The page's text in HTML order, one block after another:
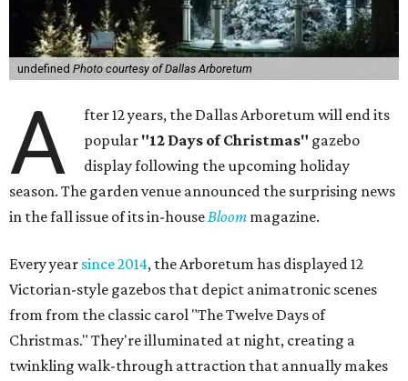
undefined Photo courtesy of Dallas Arboretum
A
fter 12 years, the Dallas Arboretum will end its
popular "12 Days of Christmas" gazebo
display following the upcoming holiday
season. The garden venue announced the surprising news
in the fall issue of its in-houseBloom magazine.
Every year since 2014, the Arboretum has displayed 12
Victorian-style gazebos that depict animatronic scenes
from from the classic carol "The Twelve Days of
Christmas." They're illuminated at night, creating a
twinkling walk-through attraction that annually makes